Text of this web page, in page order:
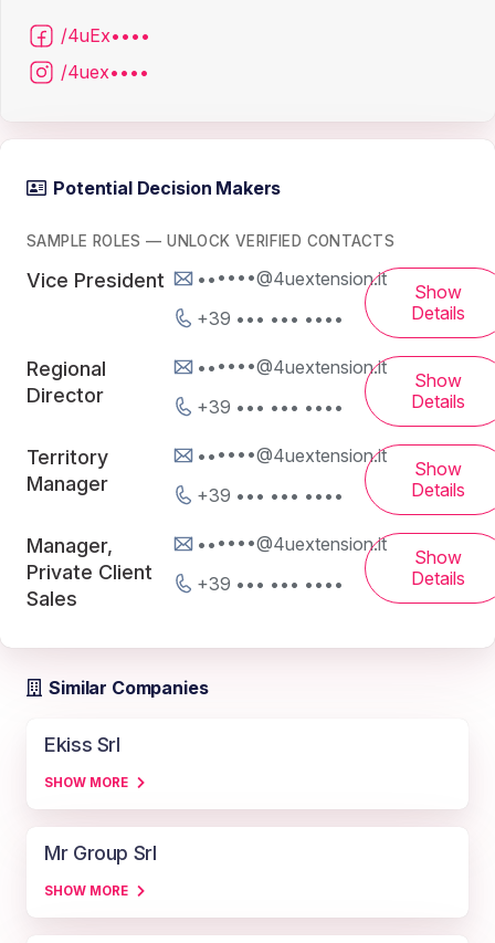
/4uEx••••
/4uex••••
Potential Decision Makers
SAMPLE ROLES — UNLOCK VERIFIED CONTACTS
Vice President
••••••@4uextension.it
+39 ••• ••• ••••
Show
Details
Regional
Director
••••••@4uextension.it
+39 ••• ••• ••••
Show
Details
Territory
Manager
••••••@4uextension.it
+39 ••• ••• ••••
Show
Details
Manager,
Private Client
Sales
••••••@4uextension.it
+39 ••• ••• ••••
Show
Details
Similar Companies
Ekiss Srl
SHOW MORE
Mr Group Srl
SHOW MORE